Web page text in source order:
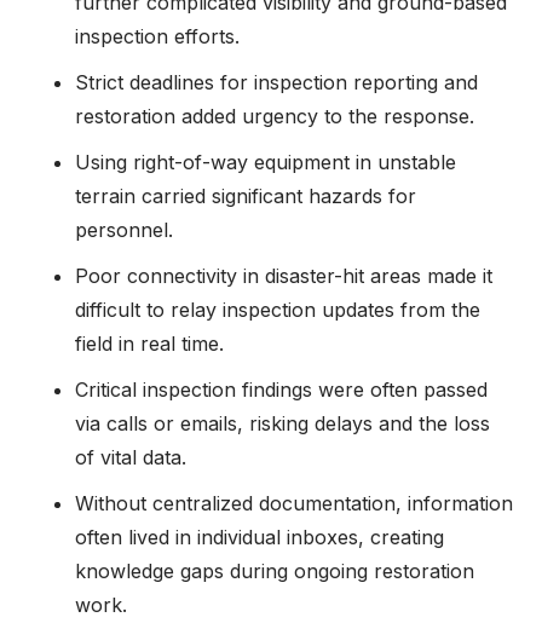
inspection efforts.
Strict deadlines for inspection reporting and
restoration added urgency to the response.
Using right-of-way equipment in unstable
terrain carried significant hazards for
personnel.
Poor connectivity in disaster-hit areas made it
difficult to relay inspection updates from the
field in real time.
Critical inspection findings were often passed
via calls or emails, risking delays and the loss
of vital data.
Without centralized documentation, information
often lived in individual inboxes, creating
knowledge gaps during ongoing restoration
work.